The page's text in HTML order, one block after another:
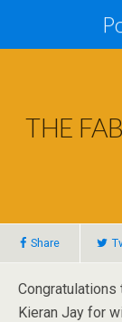
THE
Share
Congratulations
Kieran Jay for